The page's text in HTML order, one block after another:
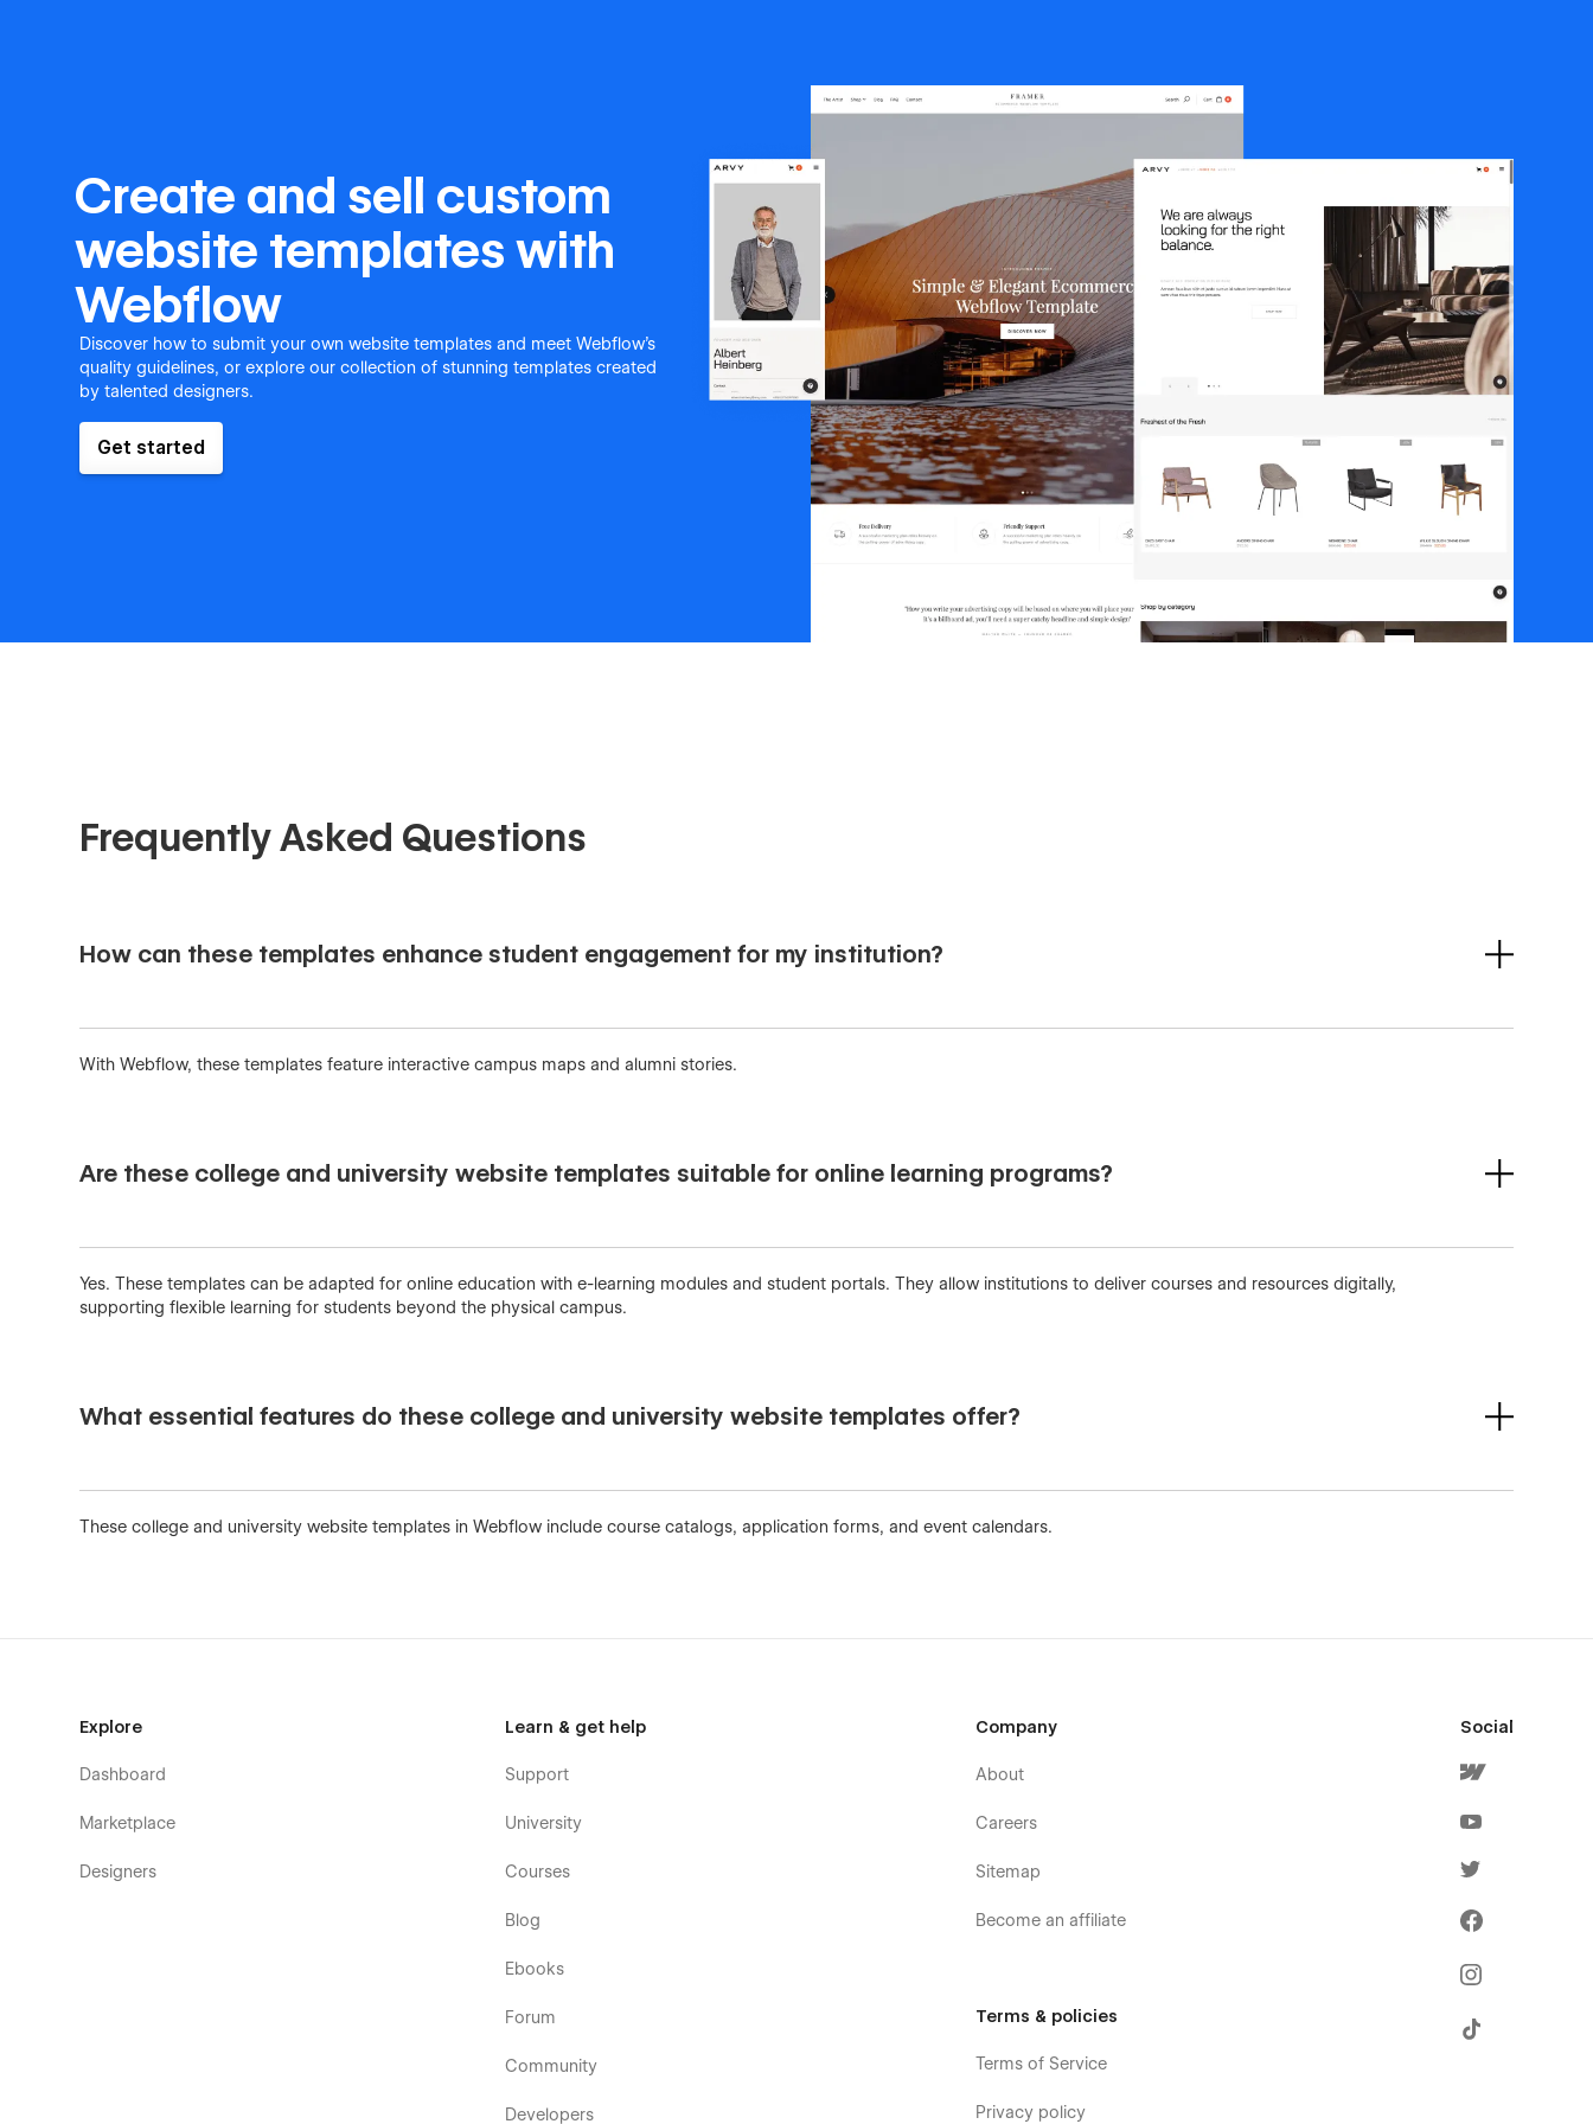
Create and sell custom
website templates with
Webflow
Discover how to submit your own website templates and meet Webflow's
quality guidelines, or explore our collection of stunning templates created
by talented designers.
Get started
Frequently Asked Questions
How can these templates enhance student engagement for my institution?
With Webflow, these templates feature interactive campus maps and alumni stories.
Are these college and university website templates suitable for online learning programs?
Yes. These templates can be adapted for online education with e-learning modules and student portals. They allow institutions to deliver courses and resources digitally,
supporting flexible learning for students beyond the physical campus.
What essential features do these college and university website templates offer?
These college and university website templates in Webflow include course catalogs, application forms, and event calendars.
Explore
Dashboard
Marketplace
Designers
Learn & get help
Support
University
Courses
Blog
Ebooks
Forum
Community
Developers
Company
About
Careers
Sitemap
Become an affiliate
Terms & policies
Terms of Service
Privacy policy
Social